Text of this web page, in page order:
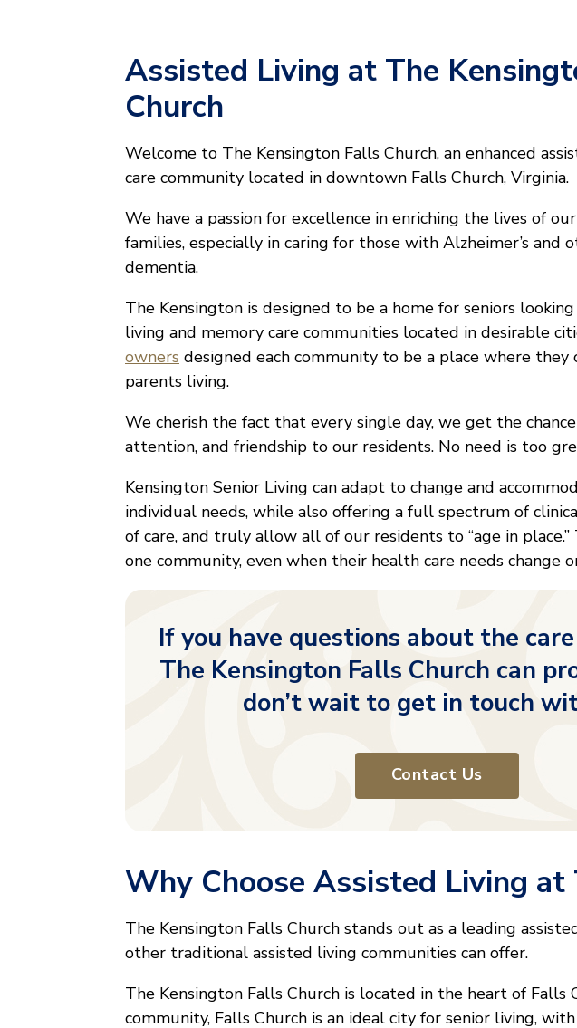
Assisted Living at The
Church
Welcome to The Kensington Falls Church, an enhanced
care community located in downtown Falls Church, Virginia.
We have a passion for excellence in enriching the lives of
families, especially in caring for those with Alzheimer’s and
dementia.
The Kensington is designed to be a home for seniors
living and memory care communities located in desirable
owners designed each community to be a place where
parents living.
We cherish the fact that every single day, we get the
attention, and friendship to our residents. No need is too
Kensington Senior Living can adapt to change and
individual needs, while also offering a full spectrum of
of care, and truly allow all of our residents to “age in place.”
one community, even when their health care needs change
If you have questions about the
The Kensington Falls Church can
don’t wait to get in touch
Contact Us
Why Choose Assisted Living
The Kensington Falls Church stands out as a leading
other traditional assisted living communities can offer.
The Kensington Falls Church is located in the heart of
community, Falls Church is an ideal city for senior living,